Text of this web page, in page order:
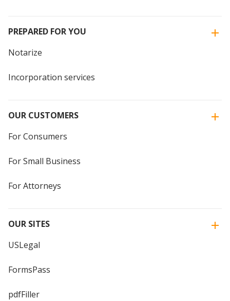
PREPARED FOR YOU
Notarize
Incorporation services
OUR CUSTOMERS
For Consumers
For Small Business
For Attorneys
OUR SITES
USLegal
FormsPass
pdfFiller